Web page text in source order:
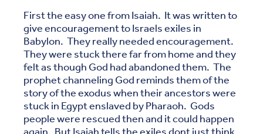
First the easy one from Isaiah. It was written to
give encouragement to Israels exiles in
Babylon. They really needed encouragement.
They were stuck there far from home and they
felt as though God had abandoned them. The
prophet channeling God reminds them of the
story of the exodus when their ancestors were
stuck in Egypt enslaved by Pharaoh. Gods
people were rescued then and it could happen